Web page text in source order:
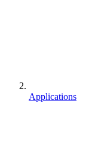
Applications